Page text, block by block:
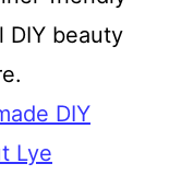
DIY beauty
DIY
Lye